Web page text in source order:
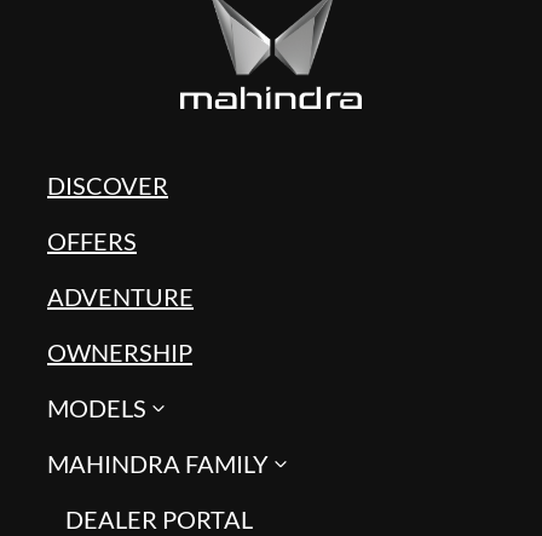
DISCOVER
OFFERS
ADVENTURE
OWNERSHIP
MODELS
MAHINDRA FAMILY
DEALER PORTAL